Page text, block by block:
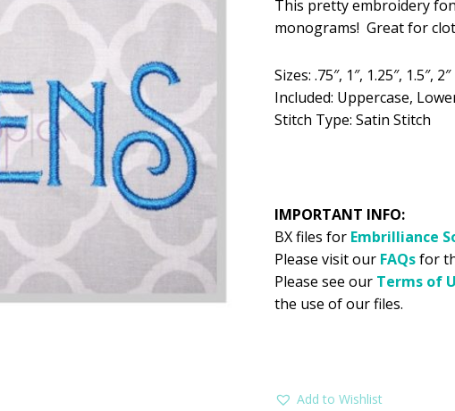
was: is:
This pretty embroidery
monograms! Great for
Sizes: .75″, 1″, 1.25″, 1.5″, 2″
Included: Uppercase,
Stitch Type: Satin Stitch
IMPORTANT INFO:
BX files for Embrilliance
Please visit our FAQsfor
Please see our Terms of
the use of our files.
Add to Wishlist